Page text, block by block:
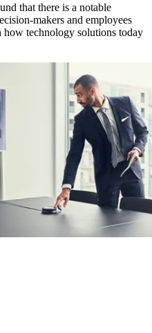
that there is a notable
makers and employees
technology solutions today